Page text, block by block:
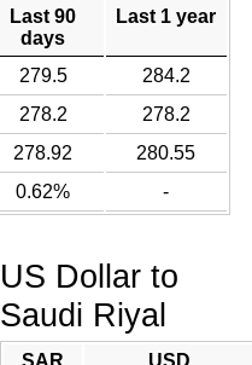
Last 90
days
Last 1 year
279.5
284.2
278.2
278.2
278.92
280.55
0.62% -
US Dollar to
Saudi Riyal
SAR
USD